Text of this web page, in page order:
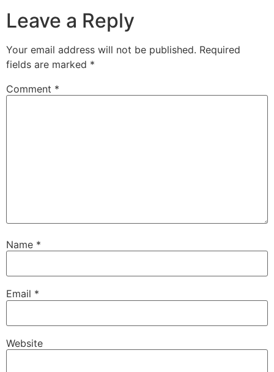
Leave a Reply
Your email address will not be published. Required
fields are marked *
Comment *
Name *
Email *
Website